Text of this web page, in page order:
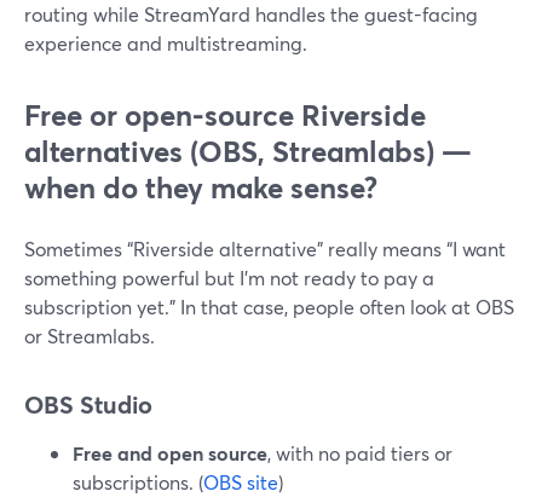
routing while StreamYard handles the guest-facing
experience and multistreaming.
Free or open-source Riverside
alternatives (OBS, Streamlabs) —
when do they make sense?
Sometimes “Riverside alternative” really means “I want
something powerful but I’m not ready to pay a
subscription yet.” In that case, people often look at OBS
or Streamlabs.
OBS Studio
Free and open source, with no paid tiers or
subscriptions. (OBS site)